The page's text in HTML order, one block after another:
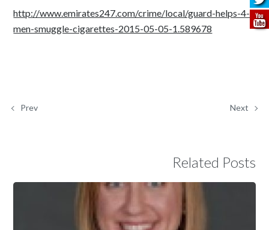
http://www.emirates247.com/crime/local/guard-helps-4-
men-smuggle-cigarettes-2015-05-05-1.589678
Prev Next
Related Posts